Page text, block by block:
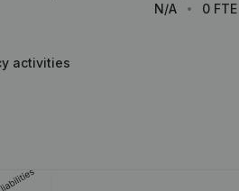
N/A
0 FTE
activities